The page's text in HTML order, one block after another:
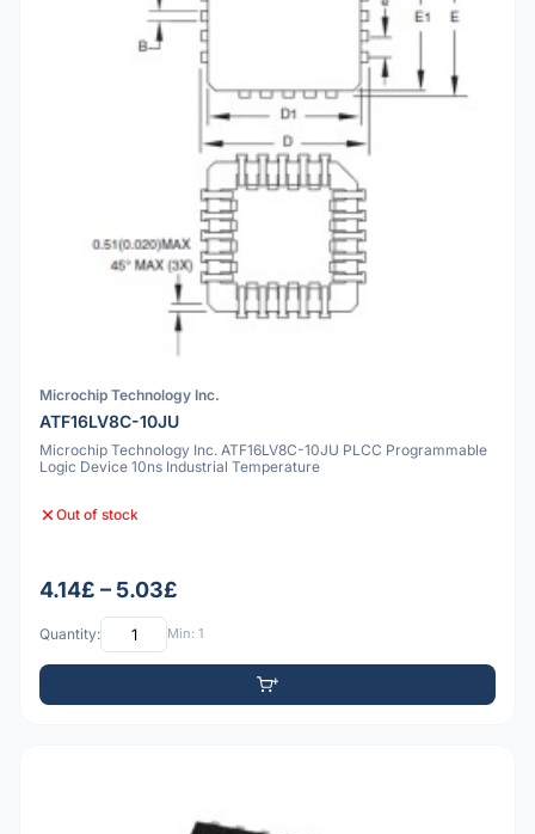
Microchip Technology Inc.
ATF16LV8C-10JU
Microchip Technology Inc. ATF16LV8C-10JU PLCC Programmable
Logic Device 10ns Industrial Temperature
Out of stock
4.14£ – 5.03£
Quantity: Min: 1